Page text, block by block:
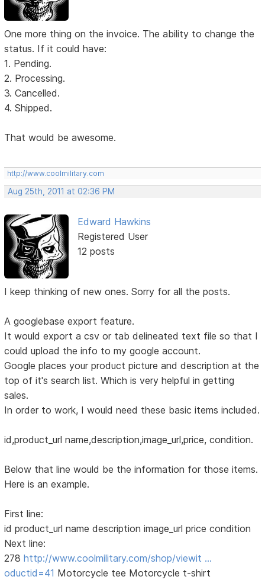
One more thing on the invoice. The ability to change the
status. If it could have:
1. Pending.
2. Processing.
3. Cancelled.
4. Shipped.
That would be awesome.
http://www.coolmilitary.com
Aug 25th, 2011 at 02:36 PM
Edward Hawkins
Registered User
12 posts
I keep thinking of new ones. Sorry for all the posts.
A googlebase export feature.
It would export a csv or tab delineated text file so that I
could upload the info to my google account.
Google places your product picture and description at the
top of it's search list. Which is very helpful in getting
sales.
In order to work, I would need these basic items included.
id,product_url name,description,image_url,price, condition.
Below that line would be the information for those items.
Here is an example.
First line:
id product_url name description image_url price condition
Next line:
278http://www.coolmilitary.com/shop/viewit …
oductid=41 Motorcycle tee Motorcycle t-shirt